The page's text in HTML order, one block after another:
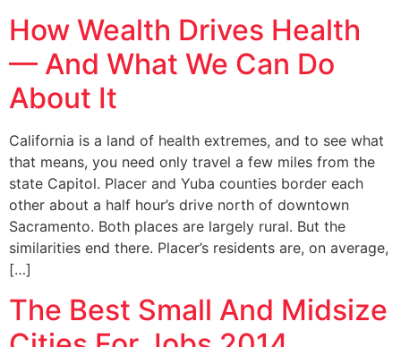
How Wealth Drives Health
— And What We Can Do
About It
California is a land of health extremes, and to see what
that means, you need only travel a few miles from the
state Capitol. Placer and Yuba counties border each
other about a half hour’s drive north of downtown
Sacramento. Both places are largely rural. But the
similarities end there. Placer’s residents are, on average,
[…]
The Best Small And Midsize